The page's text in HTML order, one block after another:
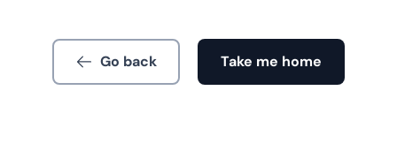
Go back Take me home